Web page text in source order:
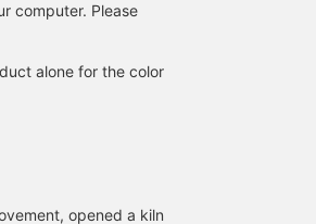
computer. Please
alone for the color
opened a kiln